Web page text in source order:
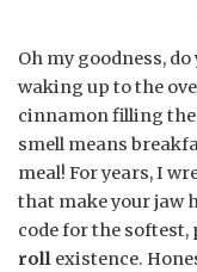
Oh my goodness,
waking up to the
cinnamon filling the
smell means
meal! For years, I
that make your jaw
code for the
roll existence.